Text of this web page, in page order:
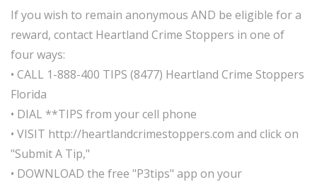
If you wish to remain anonymous AND be eligible for a
reward, contact Heartland Crime Stoppers in one of
four ways:
• CALL 1-888-400 TIPS (8477) Heartland Crime Stoppers
Florida
• DIAL **TIPS from your cell phone
• VISIT http://heartlandcrimestoppers.com and click on
"Submit A Tip,"
• DOWNLOAD the free "P3tips" app on your